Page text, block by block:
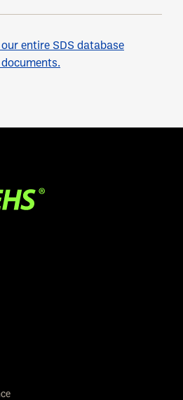
entire SDS database